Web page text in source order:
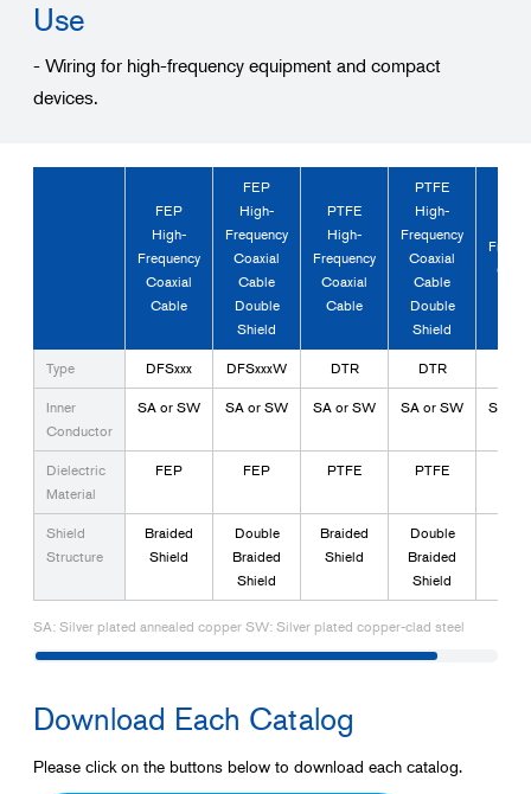
Use
- Wiring for high-frequency equipment and compact
devices.
FEP
High-
Frequency
Coaxial
Cable
FEP
High-
Frequency
Coaxial
Cable
Double
Shield
PTFE
High-
Frequency
Coaxial
Cable
PTFE
High-
Frequency
Coaxial
Cable
Double
Shield
Type DFSxxx DFSxxxW DTR DTR
Inner
Conductor
SA or SW SA or SW SA or SW SA or SW SA or
Dielectric
Material
FEP FEP PTFE PTFE
Shield
Structure
Braided
Shield
Double
Braided
Shield
Braided
Shield
Double
Braided
Shield
SA: Silver plated annealed copper SW: Silver plated copper-clad steel
Download Each Catalog
Please click on the buttons below to download each catalog.